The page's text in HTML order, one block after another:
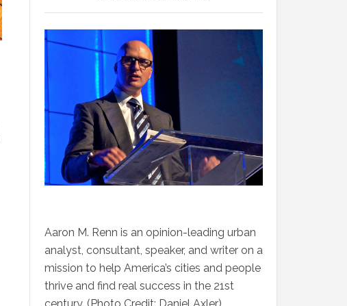
Aaron M. Renn is an opinion-leading urban
analyst, consultant, speaker, and writer on a
mission to help America’s cities and people
thrive and find real success in the 21st